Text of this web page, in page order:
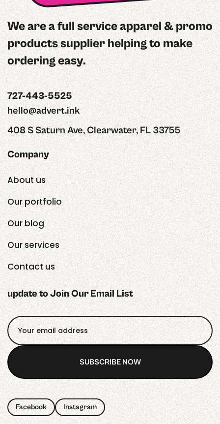
We are a full service apparel & promo
products supplier helping to make
ordering easy.
727-443-5525
hello@advert.ink
408 S Saturn Ave, Clearwater, FL 33755
Company
About us
Our portfolio
Our blog
Our services
Contact us
update to Join Our Email List
SUBSCRIBE NOW
SUBSCRIBE NOW
Facebook Instagram